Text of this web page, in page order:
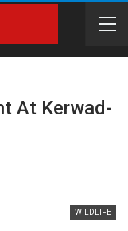
At Kerwad-
WILDLIFE